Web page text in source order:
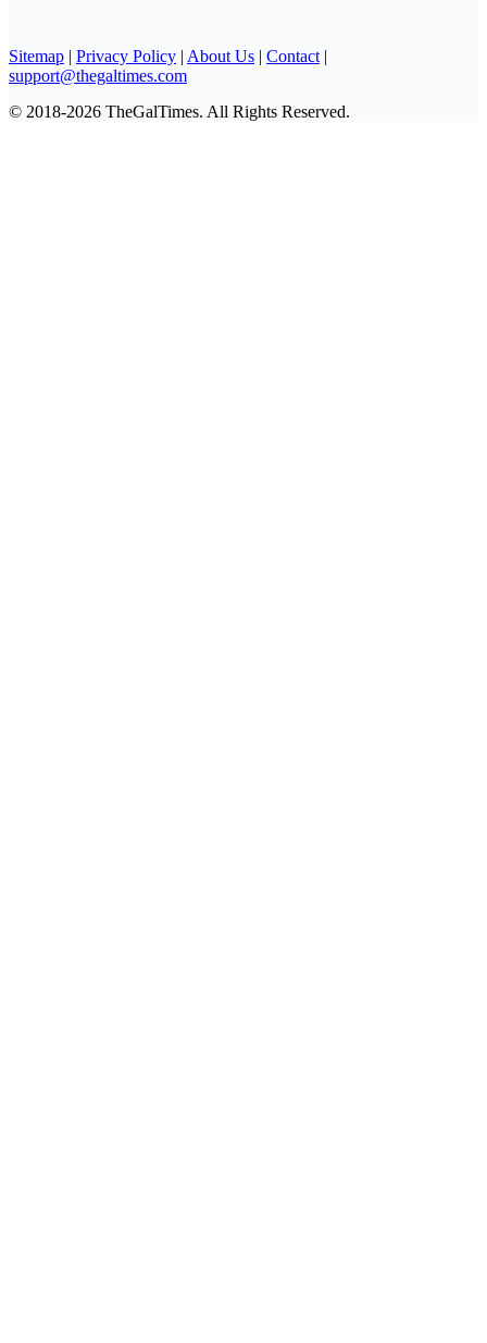
Sitemap | Privacy Policy | About Us | Contact |
support@thegaltimes.com
© 2018-2026 TheGalTimes. All Rights Reserved.